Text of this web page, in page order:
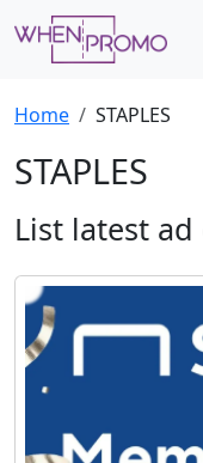
Home STAPLES
STAPLES
List latest